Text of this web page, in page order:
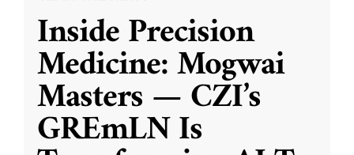
Inside Precision
Medicine: Mogwai
Masters — CZI’s
GREmLN Is